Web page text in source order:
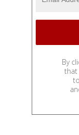
By
that